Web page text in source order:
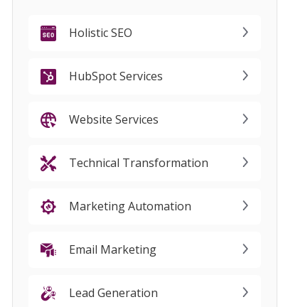
Holistic SEO
HubSpot Services
Website Services
Technical Transformation
Marketing Automation
Email Marketing
Lead Generation